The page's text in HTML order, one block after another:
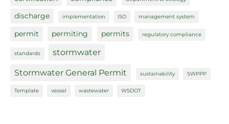
discharge implementation ISO management system
permit permiting permits regulatory compliance
standards stormwater
Stormwater General Permit sustainability SWPPP
Template vessel wastewater WSDOT